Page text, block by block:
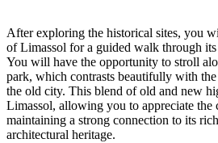
After exploring the historical sites, you
of Limassol for a guided walk through its
You will have the opportunity to stroll
park, which contrasts beautifully with
the old city. This blend of old and new
Limassol, allowing you to appreciate
maintaining a strong connection to its
architectural heritage.